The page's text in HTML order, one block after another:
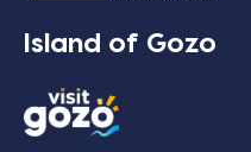
Island of Gozo